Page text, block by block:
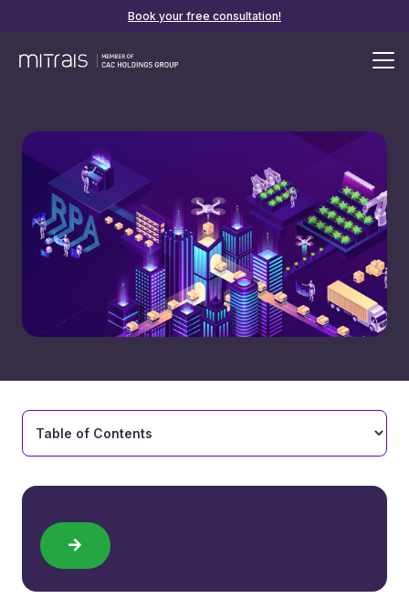
Book your free consultation!